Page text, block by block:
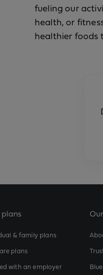
fueling our
health, or
healthier foods
plans
& family plans
plans
with an employer